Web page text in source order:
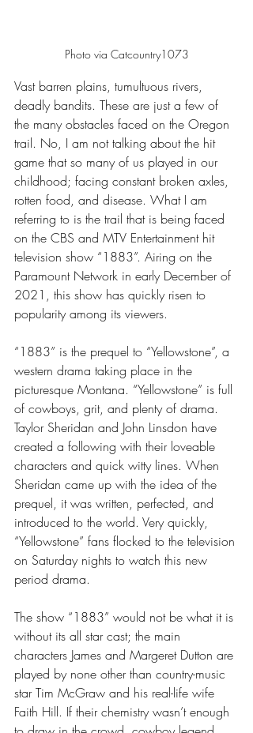
Photo via Catcountry1073
Vast barren plains, tumultuous rivers,
deadly bandits. These are just a few of
the many obstacles faced on the Oregon
trail. No, I am not talking about the hit
game that so many of us played in our
childhood; facing constant broken axles,
rotten food, and disease. What I am
referring to is the trail that is being faced
on the CBS and MTV Entertainment hit
television show “1883”. Airing on the
Paramount Network in early December of
2021, this show has quickly risen to
popularity among its viewers.
“1883” is the prequel to “Yellowstone”, a
western drama taking place in the
picturesque Montana. “Yellowstone” is full
of cowboys, grit, and plenty of drama.
Taylor Sheridan and John Linsdon have
created a following with their loveable
characters and quick witty lines. When
Sheridan came up with the idea of the
prequel, it was written, perfected, and
introduced to the world. Very quickly,
“Yellowstone” fans flocked to the television
on Saturday nights to watch this new
period drama.
The show “1883” would not be what it is
without its all star cast; the main
characters James and Margeret Dutton are
played by none other than country-music
star Tim McGraw and his real-life wife
Faith Hill. If their chemistry wasn’t enough